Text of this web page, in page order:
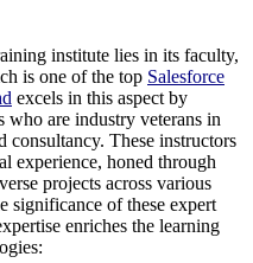
institute lies in its faculty,
is one of the top Salesforce
excels in this aspect by
who are industry veterans in
consultancy. These instructors
experience, honed through
projects across various
significance of these expert
enriches the learning